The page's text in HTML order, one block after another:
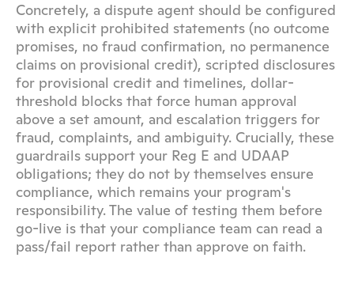
Concretely, a dispute agent should be configured
with explicit prohibited statements (no outcome
promises, no fraud confirmation, no permanence
claims on provisional credit), scripted disclosures
for provisional credit and timelines, dollar-
threshold blocks that force human approval
above a set amount, and escalation triggers for
fraud, complaints, and ambiguity. Crucially, these
guardrails support your Reg E and UDAAP
obligations; they do not by themselves ensure
compliance, which remains your program's
responsibility. The value of testing them before
go-live is that your compliance team can read a
pass/fail report rather than approve on faith.